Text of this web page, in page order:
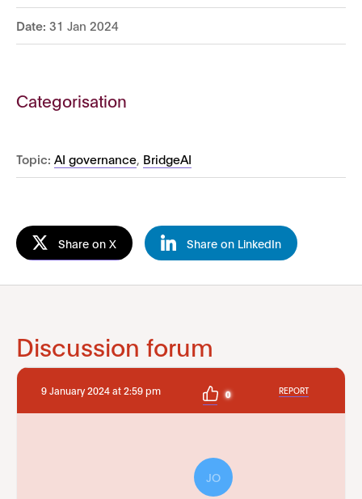
Date: 31 Jan 2024
Categorisation
Topic: AI governance BridgeAI
Share on X Share on LinkedIn
Discussion forum
9 January 2024 at 2:59 pm 0 REPORT
JO